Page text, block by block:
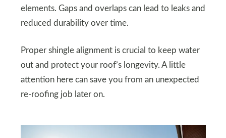
elements. Gaps and overlaps can lead to leaks and
reduced durability over time.
Proper shingle alignment is crucial to keep water
out and protect your roof’s longevity. A little
attention here can save you from an unexpected
re-roofing job later on.